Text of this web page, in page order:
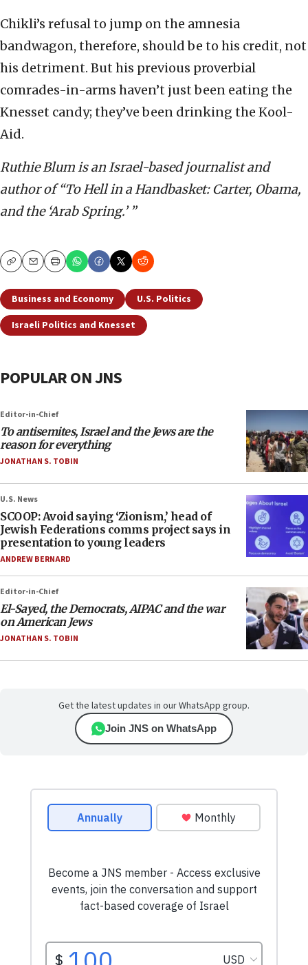
Chikli’s refusal to jump on the amnesia
bandwagon, therefore, should be to his credit, not
his detriment. But his previous proverbial
comrades-in-arms haven’t just been eating the
Knesset candy; they’ve been drinking the Kool-
Aid.
Ruthie Blum is an Israel-based journalist and
author of “To Hell in a Handbasket: Carter, Obama,
and the ‘Arab Spring.’ ”
CopyEmailPrint
Business and Economy
U.S. Politics
Israeli Politics and Knesset
POPULAR ON JNS
Editor-in-Chief
To antisemites, Israel and the Jews are the
reason for everything
JONATHAN S. TOBIN
U.S. News
SCOOP: Avoid saying ‘Zionism,’ head of
Jewish Federations comms project says in
presentation to young leaders
ANDREW BERNARD
Editor-in-Chief
El-Sayed, the Democrats, AIPAC and the war
on American Jews
JONATHAN S. TOBIN
Get the latest updates in our WhatsApp group.
Join JNS on WhatsApp